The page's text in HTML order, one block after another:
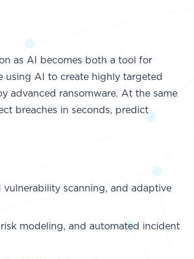
as AI becomes both a tool for
using AI to create highly targeted
advanced ransomware. At the same
breaches in seconds, predict
scanning, and adaptive
modeling, and automated incident